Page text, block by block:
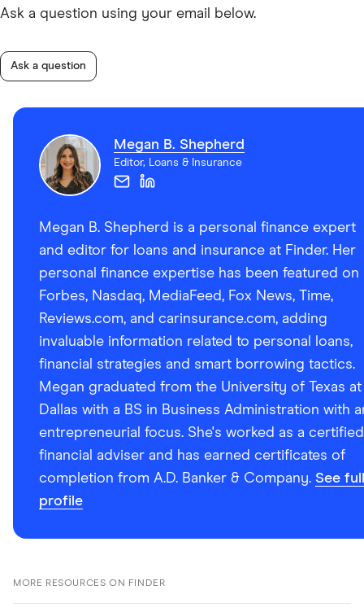
Ask a question using your email below.
Ask a question
Megan B. Shepherd
Editor, Loans & Insurance
Megan B. Shepherd is a personal finance expert
and editor for loans and insurance at Finder. Her
personal finance expertise has been featured on
Forbes, Nasdaq, MediaFeed, Fox News, Time,
Reviews.com, and carinsurance.com, adding
invaluable information related to personal loans,
financial strategies and smart borrowing tactics.
Megan graduated from the University of Texas at
Dallas with a BS in Business Administration with
entrepreneurial focus. She's worked as a certified
financial adviser and has earned certificates of
completion from A.D. Banker & Company. See full
profile
MORE RESOURCES ON FINDER